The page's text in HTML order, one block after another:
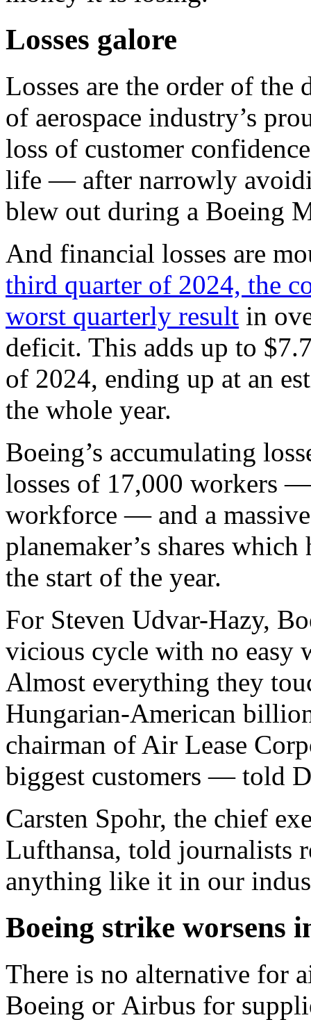
Losses galore
Losses are the order of
of aerospace industry’s
loss of customer
life — after narrowly
blew out during a Boeing
And financial losses are
third quarter of 2024, the
worst quarterly result in
deficit. This adds up to
of 2024, ending up at an
the whole year.
Boeing’s accumulating
losses of 17,000 workers
workforce — and a
planemaker’s shares
the start of the year.
For Steven Udvar-Hazy,
vicious cycle with no easy
Almost everything they
Hungarian-American
chairman of Air Lease
biggest customers — told
Carsten Spohr, the chief
Lufthansa, told journalists
anything like it in our
Boeing strike worsens
There is no alternative for
Boeing or Airbus for